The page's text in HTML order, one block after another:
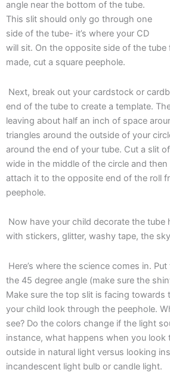
angle near the bottom of the tube.
This slit should only go through one
side of the tube- it’s where your CD
will sit. On the opposite side of the
made, cut a square peephole.
Next, break out your cardstock or
end of the tube to create a template.
leaving about half an inch of space
triangles around the outside of your
around the end of your tube. Cut a slit
wide in the middle of the circle and then
attach it to the opposite end of the roll
peephole.
Now have your child decorate the tube
with stickers, glitter, washy tape, the
Here’s where the science comes in.
the 45 degree angle (make sure the
Make sure the top slit is facing towards
your child look through the peephole.
see? Do the colors change if the light
instance, what happens when you look
outside in natural light versus looking
incandescent light bulb or candle light.